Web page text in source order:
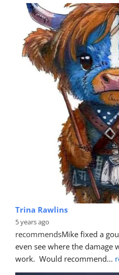
Trina Rawlins
5 years ago
recommendsMike fixed a
even see where the damage
work.  Would recommend...